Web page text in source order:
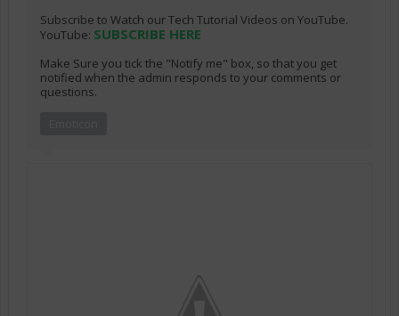
Subscribe to Watch our Tech Tutorial Videos on YouTube.
YouTube: SUBSCRIBE HERE
Make Sure you tick the "Notify me" box, so that you get
notified when the admin responds to your comments or
questions.